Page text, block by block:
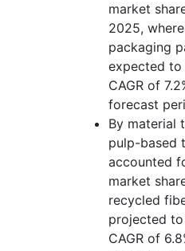
market
2025,
packaging
expected
CAGR of
forecast
By material
pulp-based
accounted
market
recycled
projected
CAGR of